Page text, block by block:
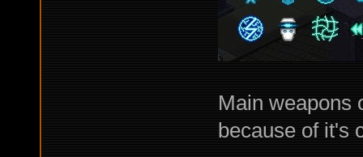
Main weapons
because of it's